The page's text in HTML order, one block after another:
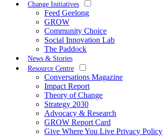
Change Initiatives
Feed Geelong
GROW
Community Choice
Social Innovation Lab
The Paddock
News & Stories
Resource Centre
Conversations Magazine
Impact Report
Theory of Change
Strategy 2030
Advocacy & Research
GROW Report Card
Give Where You Live Privacy Policy